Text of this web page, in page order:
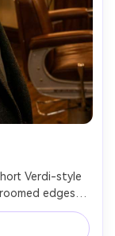
Verdi-style
edges,
outfit, vintage
85mm